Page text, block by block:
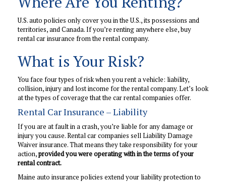
U.S. auto policies only cover you in the U.S., its possessions and
territories, and Canada. If you’re renting anywhere else, buy
rental car insurance from the rental company.
What is Your Risk?
You face four types of risk when you rent a vehicle: liability,
collision, injury and lost income for the rental company. Let’s look
at the types of coverage that the car rental companies offer.
Rental Car Insurance – Liability
If you are at fault in a crash, you’re liable for any damage or
injury you cause. Rental car companies sell Liability Damage
Waiver insurance. That means they take responsibility for your
action,provided you were operating with in the terms of your
rental contract.
Maine auto insurance policies extend your liability protection to